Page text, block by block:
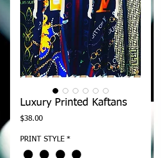
Luxury Printed Kaftans
$38.00Price
PRINT STYLE *